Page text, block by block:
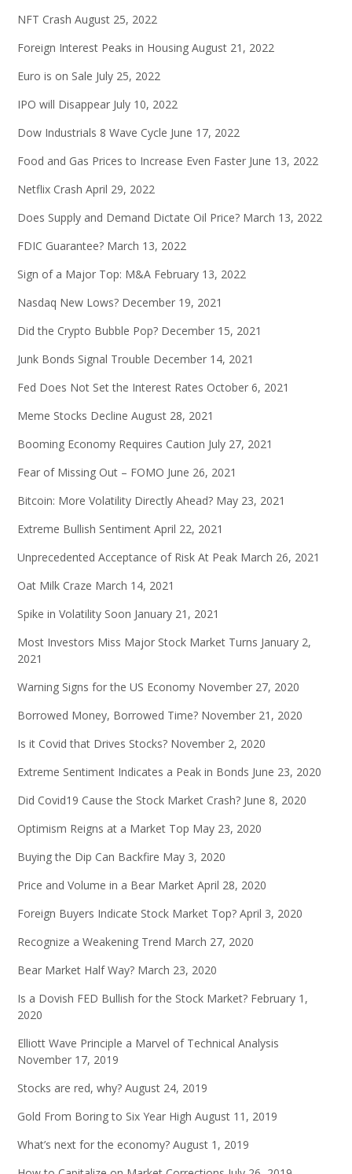
NFT Crash August 25, 2022
Foreign Interest Peaks in Housing August 21, 2022
Euro is on Sale July 25, 2022
IPO will Disappear July 10, 2022
Dow Industrials 8 Wave Cycle June 17, 2022
Food and Gas Prices to Increase Even Faster June 13, 2022
Netflix Crash April 29, 2022
Does Supply and Demand Dictate Oil Price? March 13, 2022
FDIC Guarantee? March 13, 2022
Sign of a Major Top: M&A February 13, 2022
Nasdaq New Lows? December 19, 2021
Did the Crypto Bubble Pop? December 15, 2021
Junk Bonds Signal Trouble December 14, 2021
Fed Does Not Set the Interest Rates October 6, 2021
Meme Stocks Decline August 28, 2021
Booming Economy Requires Caution July 27, 2021
Fear of Missing Out – FOMO June 26, 2021
Bitcoin: More Volatility Directly Ahead? May 23, 2021
Extreme Bullish Sentiment April 22, 2021
Unprecedented Acceptance of Risk At Peak March 26, 2021
Oat Milk Craze March 14, 2021
Spike in Volatility Soon January 21, 2021
Most Investors Miss Major Stock Market Turns January 2,
2021
Warning Signs for the US Economy November 27, 2020
Borrowed Money, Borrowed Time? November 21, 2020
Is it Covid that Drives Stocks? November 2, 2020
Extreme Sentiment Indicates a Peak in Bonds June 23, 2020
Did Covid19 Cause the Stock Market Crash? June 8, 2020
Optimism Reigns at a Market Top May 23, 2020
Buying the Dip Can Backfire May 3, 2020
Price and Volume in a Bear Market April 28, 2020
Foreign Buyers Indicate Stock Market Top? April 3, 2020
Recognize a Weakening Trend March 27, 2020
Bear Market Half Way? March 23, 2020
Is a Dovish FED Bullish for the Stock Market? February 1,
2020
Elliott Wave Principle a Marvel of Technical Analysis
November 17, 2019
Stocks are red, why? August 24, 2019
Gold From Boring to Six Year High August 11, 2019
What’s next for the economy? August 1, 2019